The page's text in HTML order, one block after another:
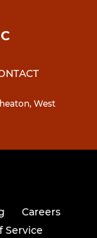
West
Careers
Service